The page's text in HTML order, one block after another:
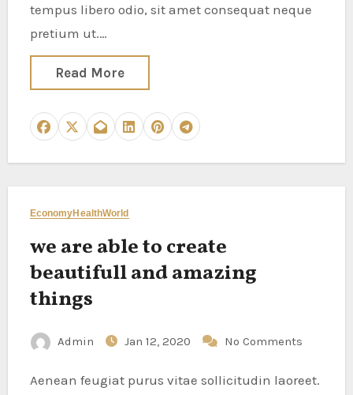
tempus libero odio, sit amet consequat neque
pretium ut.…
Read More
EconomyHealthWorld
we are able to create
beautifull and amazing
things
Admin Jan 12, 2020 No Comments
Aenean feugiat purus vitae sollicitudin laoreet.